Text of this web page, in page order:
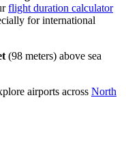
flight duration calculator
for international
(98 meters) above sea
airports across North